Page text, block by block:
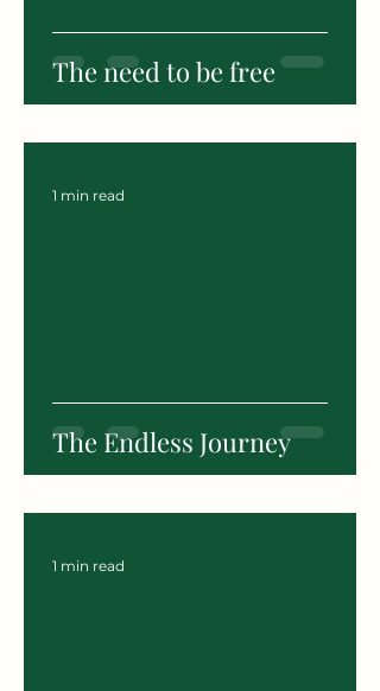
The need to be free
The Endless Journey
1 min read
1 min read